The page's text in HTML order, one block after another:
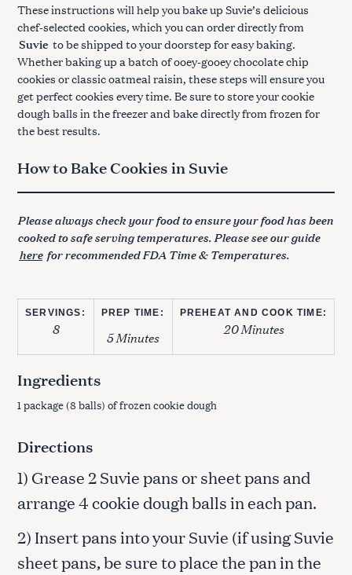
These instructions will help you bake up Suvie’s delicious
chef-selected cookies, which you can order directly from
Suvie to be shipped to your doorstep for easy baking.
Whether baking up a batch of ooey-gooey chocolate chip
cookies or classic oatmeal raisin, these steps will ensure you
get perfect cookies every time. Be sure to store your cookie
dough balls in the freezer and bake directly from frozen for
the best results.
How to Bake Cookies in Suvie
Please always check your food to ensure your food has been
cooked to safe serving temperatures. Please see our guide
here for recommended FDA Time & Temperatures.
SERVINGS:
8
PREP TIME:
5 Minutes
PREHEAT AND COOK TIME:
20 Minutes
Ingredients
1 package (8 balls) of frozen cookie dough
Directions
1) Grease 2 Suvie pans or sheet pans and
arrange 4 cookie dough balls in each pan.
2) Insert pans into your Suvie (if using Suvie
sheet pans, be sure to place the pan in the